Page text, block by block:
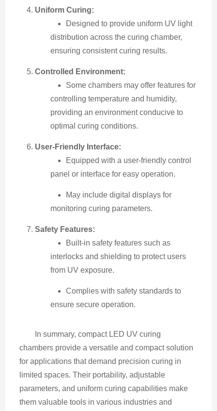
Uniform Curing:
Designed to provide uniform UV light
distribution across the curing chamber,
ensuring consistent curing results.
Controlled Environment:
Some chambers may offer features for
controlling temperature and humidity,
providing an environment conducive to
optimal curing conditions.
User-Friendly Interface:
Equipped with a user-friendly control
panel or interface for easy operation.
May include digital displays for
monitoring curing parameters.
Safety Features:
Built-in safety features such as
interlocks and shielding to protect users
from UV exposure.
Complies with safety standards to
ensure secure operation.
In summary, compact LED UV curing
chambers provide a versatile and compact solution
for applications that demand precision curing in
limited spaces. Their portability, adjustable
parameters, and uniform curing capabilities make
them valuable tools in various industries and